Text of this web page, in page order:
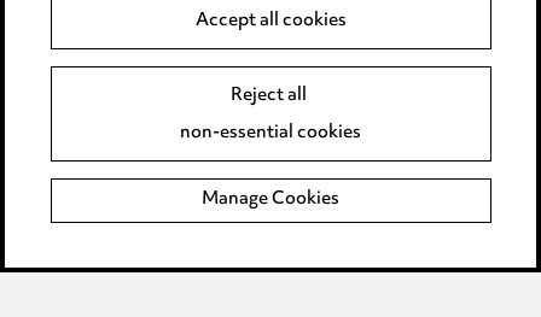
Event Terms
Complaints policy
Data Processing Complaints Policy
Supplier Code of Conduct
Accept all cookies
Reject all
non-essential cookies
Manage Cookies